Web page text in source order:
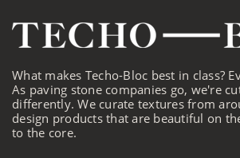
What makes Techo-Bloc best in class?
As paving stone companies go, we're
differently. We curate textures from
design products that are beautiful on
to the core.